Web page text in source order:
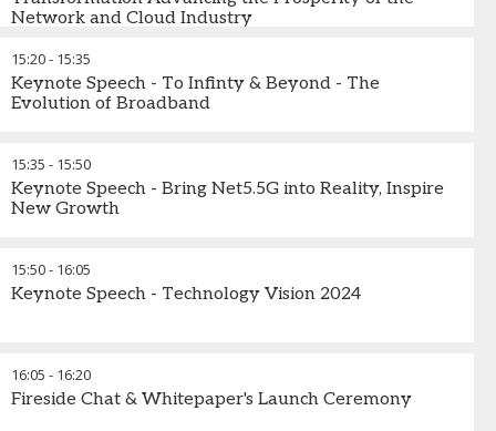
Network and Cloud Industry
15:20- 15:35
Keynote Speech - To Infinty & Beyond - The
Evolution of Broadband
15:35 - 15:50
Keynote Speech - Bring Net5.5G into Reality, Inspire
New Growth​
15:50- 16:05
Keynote Speech - Technology Vision 2024
16:05 - 16:20
Fireside Chat & Whitepaper's Launch Ceremony